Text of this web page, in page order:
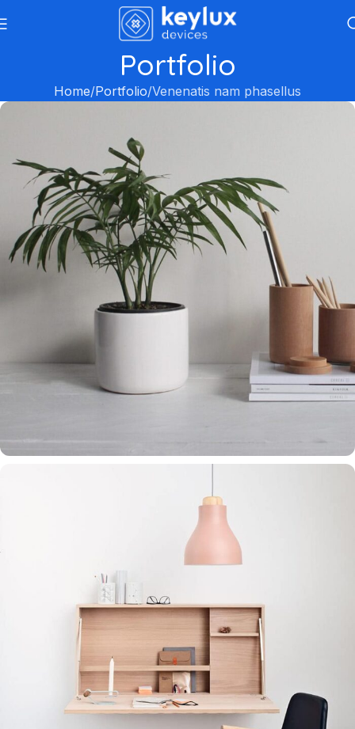
Portfolio
Home Portfolio Venenatis nam phasellus